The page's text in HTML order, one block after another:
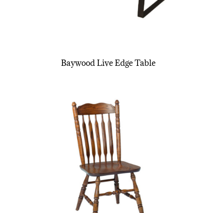
Baywood Live Edge Table